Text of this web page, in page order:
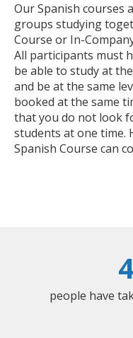
Our Spanish courses
groups studying
Course or In-
All participants must
be able to study at
and be at the same
booked at the same
that you do not look
students at one time.
Spanish Course can
people have